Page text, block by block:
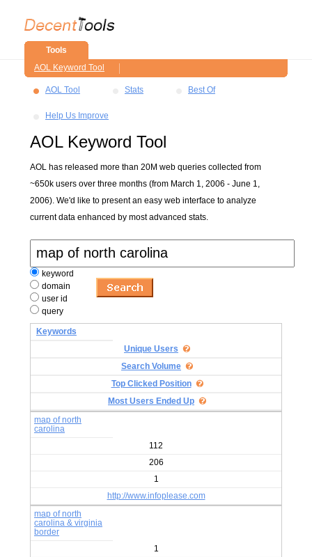
Tools
AOL Keyword Tool
AOL Tool Stats Best Of
Help Us Improve
AOL Keyword Tool
AOL has released more than 20M web queries collected from
~650k users over three months (from March 1, 2006 - June 1,
2006). We'd like to present an easy web interface to analyze
current data enhanced by most advanced stats.
keyword
domain
user id
query
Keywords
Unique Users
Search Volume
Top Clicked Position
Most Users Ended Up
map of north
carolina
112
206
1
http://www.infoplease.com
map of north
carolina & virginia
border
1